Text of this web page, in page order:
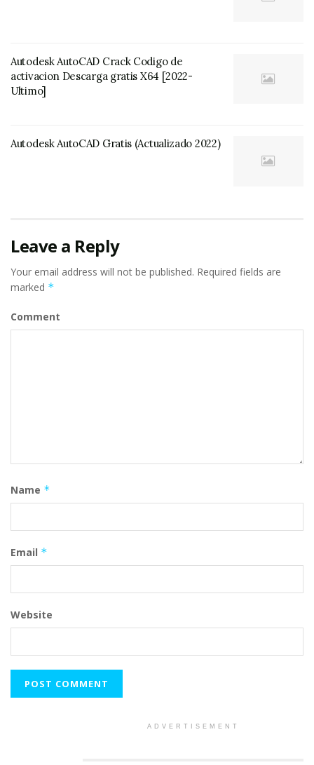
Autodesk AutoCAD Crack Codigo de
activacion Descarga gratis X64 [2022-
Ultimo]
Autodesk AutoCAD Gratis (Actualizado 2022)
Leave a Reply
Your email address will not be published. Required fields are
marked *
Comment
Name *
Email *
Website
ADVERTISEMENT